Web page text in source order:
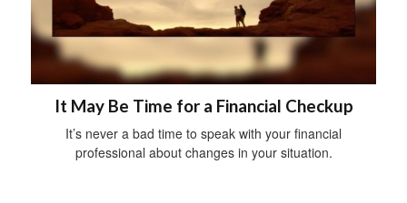
It May Be Time for a Financial Checkup
It’s never a bad time to speak with your financial
professional about changes in your situation.